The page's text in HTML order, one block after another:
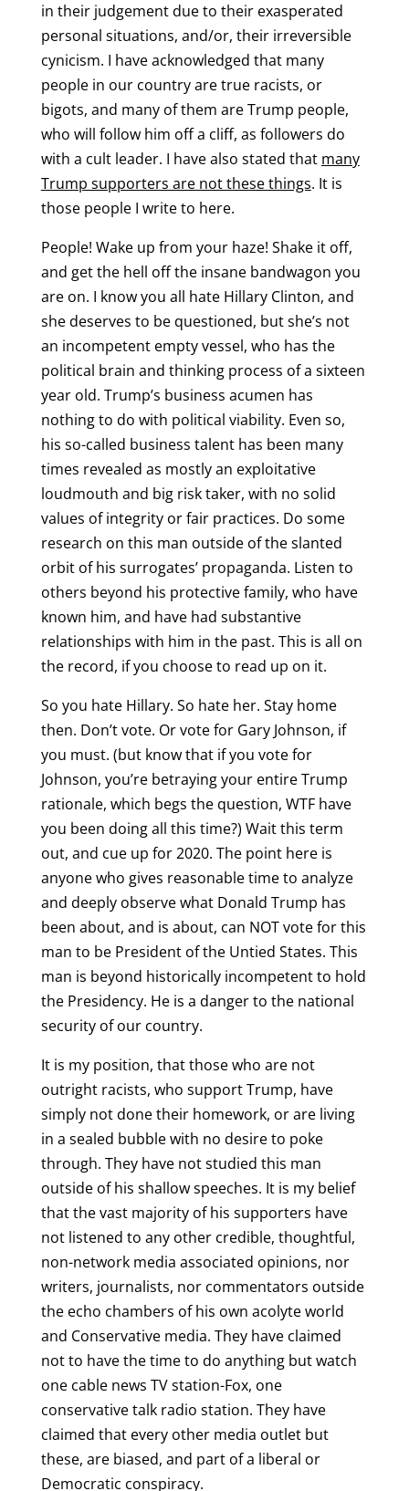
in their judgement due to their exasperated
personal situations, and/or, their irreversible
cynicism. I have acknowledged that many
people in our country are true racists, or
bigots, and many of them are Trump people,
who will follow him off a cliff, as followers do
with a cult leader. I have also stated that many
Trump supporters are not these things. It is
those people I write to here.
People! Wake up from your haze! Shake it off,
and get the hell off the insane bandwagon you
are on. I know you all hate Hillary Clinton, and
she deserves to be questioned, but she’s not
an incompetent empty vessel, who has the
political brain and thinking process of a sixteen
year old. Trump’s business acumen has
nothing to do with political viability. Even so,
his so-called business talent has been many
times revealed as mostly an exploitative
loudmouth and big risk taker, with no solid
values of integrity or fair practices. Do some
research on this man outside of the slanted
orbit of his surrogates’ propaganda. Listen to
others beyond his protective family, who have
known him, and have had substantive
relationships with him in the past. This is all on
the record, if you choose to read up on it.
So you hate Hillary. So hate her. Stay home
then. Don’t vote. Or vote for Gary Johnson, if
you must. (but know that if you vote for
Johnson, you’re betraying your entire Trump
rationale, which begs the question, WTF have
you been doing all this time?) Wait this term
out, and cue up for 2020. The point here is
anyone who gives reasonable time to analyze
and deeply observe what Donald Trump has
been about, and is about, can NOT vote for this
man to be President of the Untied States. This
man is beyond historically incompetent to hold
the Presidency. He is a danger to the national
security of our country.
It is my position, that those who are not
outright racists, who support Trump, have
simply not done their homework, or are living
in a sealed bubble with no desire to poke
through. They have not studied this man
outside of his shallow speeches. It is my belief
that the vast majority of his supporters have
not listened to any other credible, thoughtful,
non-network media associated opinions, nor
writers, journalists, nor commentators outside
the echo chambers of his own acolyte world
and Conservative media. They have claimed
not to have the time to do anything but watch
one cable news TV station-Fox, one
conservative talk radio station. They have
claimed that every other media outlet but
these, are biased, and part of a liberal or
Democratic conspiracy.